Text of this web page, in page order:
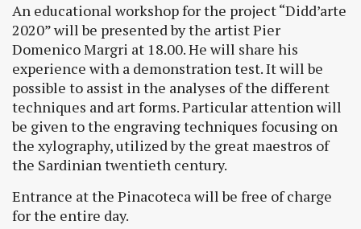
An educational workshop for the project “Didd’arte
2020” will be presented by the artist Pier
Domenico Margri at 18.00. He will share his
experience with a demonstration test. It will be
possible to assist in the analyses of the different
techniques and art forms. Particular attention will
be given to the engraving techniques focusing on
the xylography, utilized by the great maestros of
the Sardinian twentieth century.
Entrance at the Pinacoteca will be free of charge
for the entire day.